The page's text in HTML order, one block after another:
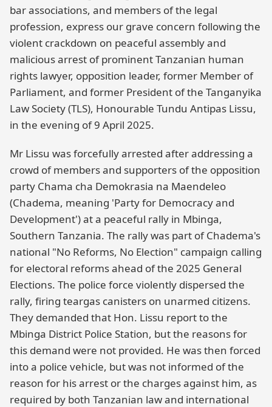
bar associations, and members of the legal
profession, express our grave concern following the
violent crackdown on peaceful assembly and
malicious arrest of prominent Tanzanian human
rights lawyer, opposition leader, former Member of
Parliament, and former President of the Tanganyika
Law Society (TLS), Honourable Tundu Antipas Lissu,
in the evening of 9 April 2025.
Mr Lissu was forcefully arrested after addressing a
crowd of members and supporters of the opposition
party Chama cha Demokrasia na Maendeleo
(Chadema, meaning 'Party for Democracy and
Development') at a peaceful rally in Mbinga,
Southern Tanzania. The rally was part of Chadema's
national "No Reforms, No Election" campaign calling
for electoral reforms ahead of the 2025 General
Elections. The police force violently dispersed the
rally, firing teargas canisters on unarmed citizens.
They demanded that Hon. Lissu report to the
Mbinga District Police Station, but the reasons for
this demand were not provided. He was then forced
into a police vehicle, but was not informed of the
reason for his arrest or the charges against him, as
required by both Tanzanian law and international